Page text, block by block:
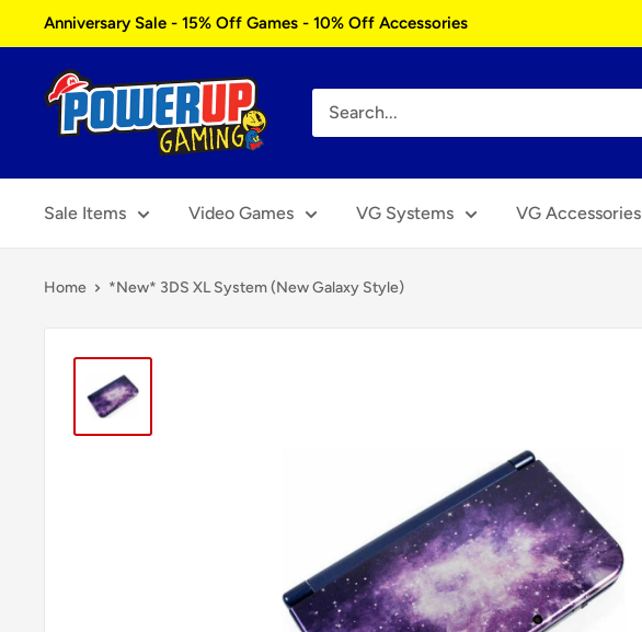
to
content
Anniversary Sale - 15% Off Games - 10% Off Accessories
Power
Up
Sale Items Video Games VG Systems VG Accessories
Home *New* 3DS XL System (New Galaxy Style)